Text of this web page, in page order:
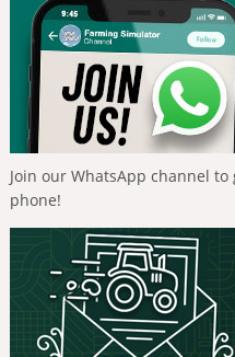
Join our WhatsApp channel
phone!